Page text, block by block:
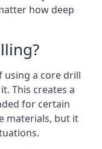
how deep
using a core drill
This creates a
for certain
materials, but it